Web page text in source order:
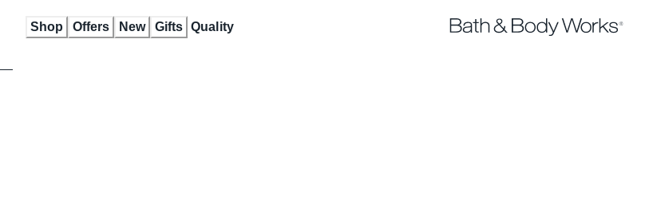
Shop Offers New Gifts Quality